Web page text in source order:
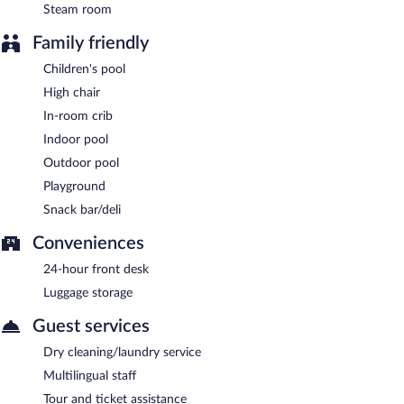
Steam room
Family friendly
Children's pool
High chair
In-room crib
Indoor pool
Outdoor pool
Playground
Snack bar/deli
Conveniences
24-hour front desk
Luggage storage
Guest services
Dry cleaning/laundry service
Multilingual staff
Tour and ticket assistance